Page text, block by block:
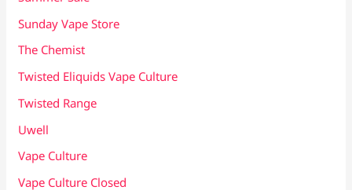
Sunday Vape Store
The Chemist
Twisted Eliquids Vape Culture
Twisted Range
Uwell
Vape Culture
Vape Culture Closed